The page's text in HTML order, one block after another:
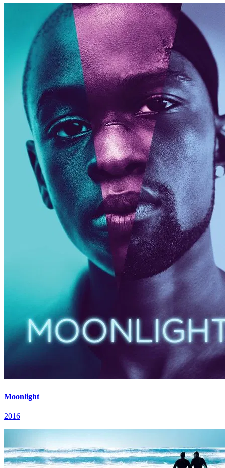
Moonlight
2016